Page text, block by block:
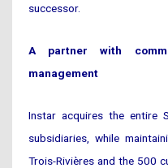
successor.
A partner with
management
Instar acquires the entire
subsidiaries, while
Trois-Rivières and the 500